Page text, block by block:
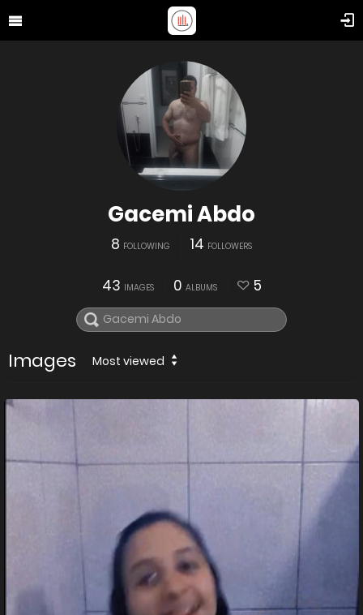
Gacemi Abdo
8 FOLLOWING 14 FOLLOWERS
43 IMAGES 0 ALBUMS 5
Images Most viewed